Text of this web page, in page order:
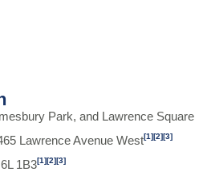
Park, and Lawrence Square
Lawrence Avenue West[1][2][3]
1B3[1][2][3]